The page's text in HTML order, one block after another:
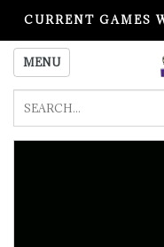
CURRENT GAMES
PLEASE
MENU